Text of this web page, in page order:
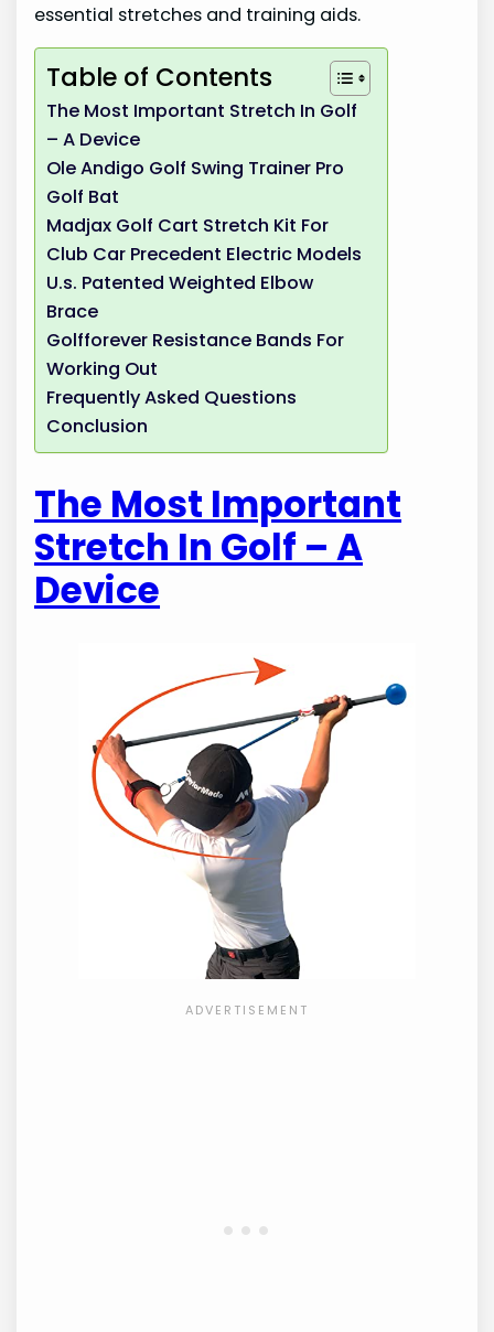
essential stretches and training aids.
Table of Contents
The Most Important Stretch In Golf
– A Device
Ole Andigo Golf Swing Trainer Pro
Golf Bat
Madjax Golf Cart Stretch Kit For
Club Car Precedent Electric Models
U.s. Patented Weighted Elbow
Brace
Golfforever Resistance Bands For
Working Out
Frequently Asked Questions
Conclusion
The Most Important
Stretch In Golf – A
Device